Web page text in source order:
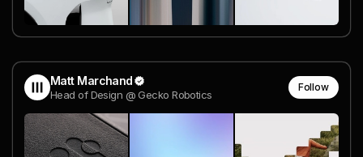
Matt Marchand
Head of Design @ Gecko Robotics
Follow